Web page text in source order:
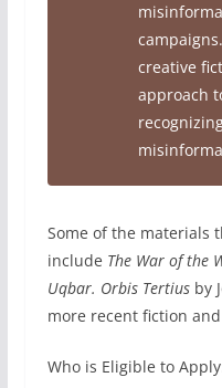
creative
approach
Some of the materials
include The War of the
Uqbar. Orbis Tertius by
more recent fiction
Who is Eligible to